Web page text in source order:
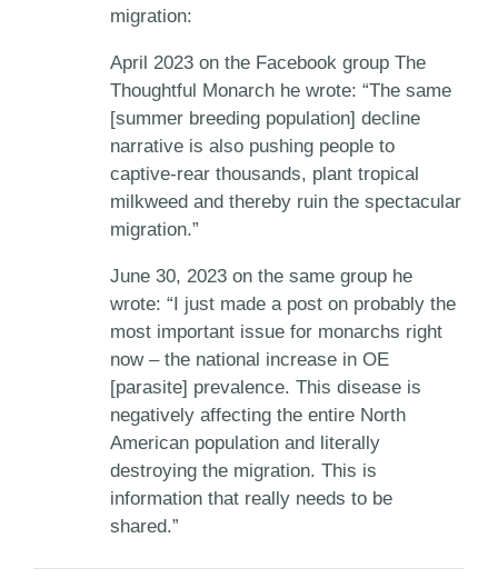
migration:
April 2023 on the Facebook group The
Thoughtful Monarch he wrote: “The same
[summer breeding population] decline
narrative is also pushing people to
captive-rear thousands, plant tropical
milkweed and thereby ruin the spectacular
migration.”
June 30, 2023 on the same group he
wrote: “I just made a post on probably the
most important issue for monarchs right
now – the national increase in OE
[parasite] prevalence. This disease is
negatively affecting the entire North
American population and literally
destroying the migration. This is
information that really needs to be
shared.”